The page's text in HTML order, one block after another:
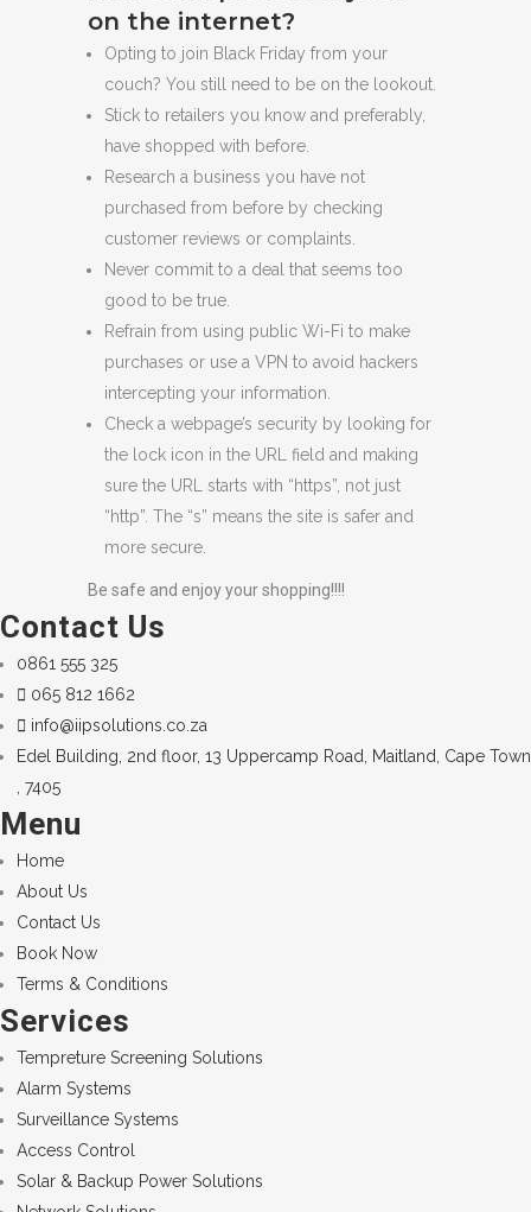
on the internet?
Opting to join Black Friday from your
couch? You still need to be on the lookout.
Stick to retailers you know and preferably,
have shopped with before.
Research a business you have not
purchased from before by checking
customer reviews or complaints.
Never commit to a deal that seems too
good to be true.
Refrain from using public Wi-Fi to make
purchases or use a VPN to avoid hackers
intercepting your information.
Check a webpage’s security by looking for
the lock icon in the URL field and making
sure the URL starts with “https”, not just
“http”. The “s” means the site is safer and
more secure.
Be safe and enjoy your shopping!!!!
Contact Us
0861 555 325
065 812 1662
info@iipsolutions.co.za
Edel Building, 2nd floor, 13 Uppercamp Road, Maitland, Cape Town
, 7405
Menu
Home
About Us
Contact Us
Book Now
Terms & Conditions
Services
Tempreture Screening Solutions
Alarm Systems
Surveillance Systems
Access Control
Solar & Backup Power Solutions